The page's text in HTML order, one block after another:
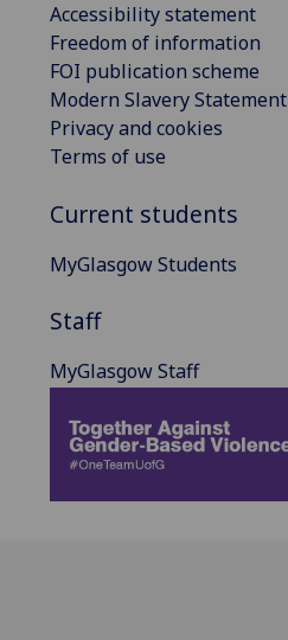
Accessibility statement
Freedom of information
FOI publication scheme
Modern Slavery Statement
Privacy and cookies
Terms of use
Current students
MyGlasgow Students
Staff
MyGlasgow Staff